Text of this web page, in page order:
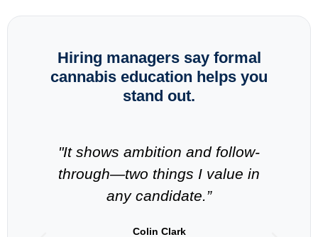
Hiring managers say formal
cannabis education helps you
stand out.
"It shows ambition and follow-
through—two things I value in
any candidate.”
Colin Clark